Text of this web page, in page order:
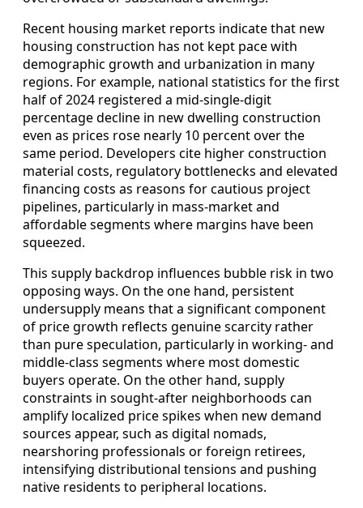
Recent housing market reports indicate that new
housing construction has not kept pace with
demographic growth and urbanization in many
regions. For example, national statistics for the first
half of 2024 registered a mid‑single‑digit
percentage decline in new dwelling construction
even as prices rose nearly 10 percent over the
same period. Developers cite higher construction
material costs, regulatory bottlenecks and elevated
financing costs as reasons for cautious project
pipelines, particularly in mass‑market and
affordable segments where margins have been
squeezed.
This supply backdrop influences bubble risk in two
opposing ways. On the one hand, persistent
undersupply means that a significant component
of price growth reflects genuine scarcity rather
than pure speculation, particularly in working‑ and
middle‑class segments where most domestic
buyers operate. On the other hand, supply
constraints in sought‑after neighborhoods can
amplify localized price spikes when new demand
sources appear, such as digital nomads,
nearshoring professionals or foreign retirees,
intensifying distributional tensions and pushing
native residents to peripheral locations.